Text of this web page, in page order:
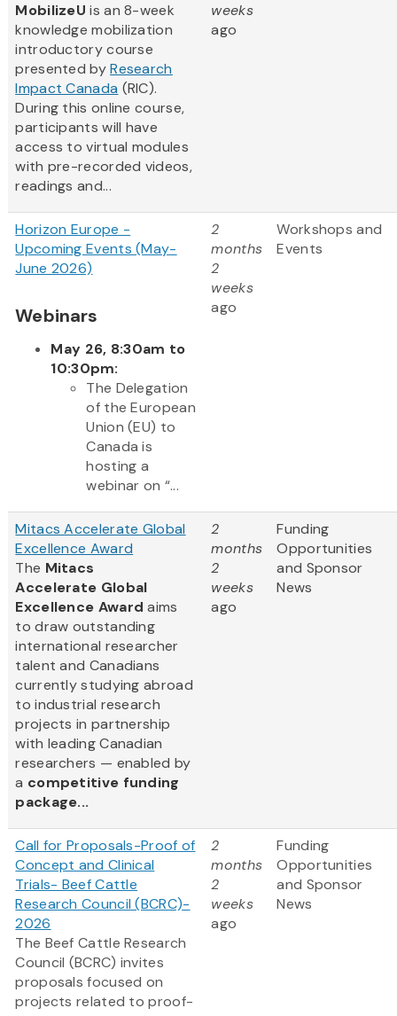
MobilizeU is an 8-week
knowledge mobilization
introductory course
presented byResearch
Impact Canada (RIC).
During this online course,
participants will have
access to virtual modules
with pre-recorded videos,
readings and...
weeks
ago
Horizon Europe -
Upcoming Events (May-
June 2026)
Webinars
May 26, 8:30am to
10:30pm:
The Delegation
of the European
Union (EU) to
Canada is
hosting a
webinar on “...
2
months
2
weeks
ago
Workshops and
Events
Mitacs Accelerate Global
Excellence Award
The Mitacs
Accelerate Global
Excellence Award aims
to draw outstanding
international researcher
talent and Canadians
currently studying abroad
to industrial research
projects in partnership
with leading Canadian
researchers — enabled by
a competitive funding
package...
2
months
2
weeks
ago
Funding
Opportunities
and Sponsor
News
Call for Proposals-Proof of
Concept and Clinical
Trials- Beef Cattle
Research Council (BCRC)-
2026
The Beef Cattle Research
Council (BCRC) invites
proposals focused on
projects related to proof-
2
months
2
weeks
ago
Funding
Opportunities
and Sponsor
News